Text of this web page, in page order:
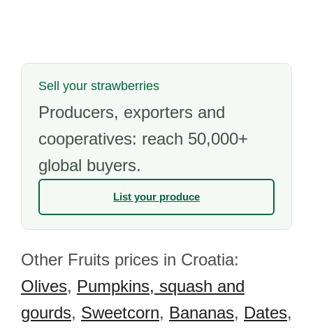
Sell your strawberries
Producers, exporters and
cooperatives: reach 50,000+
global buyers.
List your produce
Other Fruits prices in Croatia:
Olives, Pumpkins, squash and
gourds, Sweetcorn, Bananas, Dates,